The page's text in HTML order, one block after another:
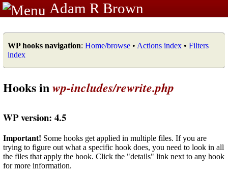
Adam R Brown
WP hooks navigation: Home/browse • Actions index • Filters
index
Hooks inwp-includes/rewrite.php
WP version: 4.5
Important! Some hooks get applied in multiple files. If you are
trying to figure out what a specific hook does, you need to look in all
the files that apply the hook. Click the "details" link next to any hook
for more information.